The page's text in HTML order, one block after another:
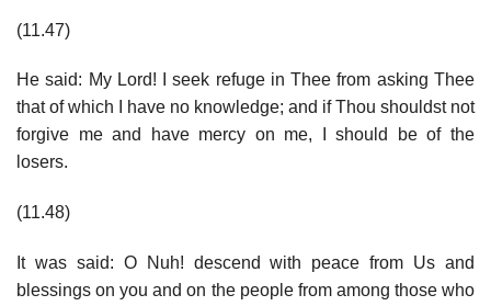
(11.47)
He said: My Lord! I seek refuge in Thee from asking Thee
that of which I have no knowledge; and if Thou shouldst not
forgive me and have mercy on me, I should be of the
losers.
(11.48)
It was said: O Nuh! descend with peace from Us and
blessings on you and on the people from among those who